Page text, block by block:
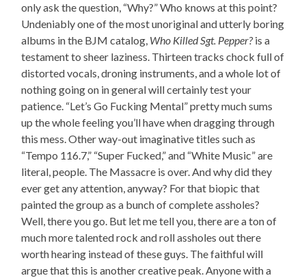
only ask the question, “Why?” Who knows at this point?
Undeniably one of the most unoriginal and utterly boring
albums in the BJM catalog, Who Killed Sgt. Pepper?is a
testament to sheer laziness. Thirteen tracks chock full of
distorted vocals, droning instruments, and a whole lot of
nothing going on in general will certainly test your
patience. “Let’s Go Fucking Mental” pretty much sums
up the whole feeling you’ll have when dragging through
this mess. Other way-out imaginative titles such as
“Tempo 116.7,” “Super Fucked,” and “White Music” are
literal, people. The Massacre is over. And why did they
ever get any attention, anyway? For that biopic that
painted the group as a bunch of complete assholes?
Well, there you go. But let me tell you, there are a ton of
much more talented rock and roll assholes out there
worth hearing instead of these guys. The faithful will
argue that this is another creative peak. Anyone with a